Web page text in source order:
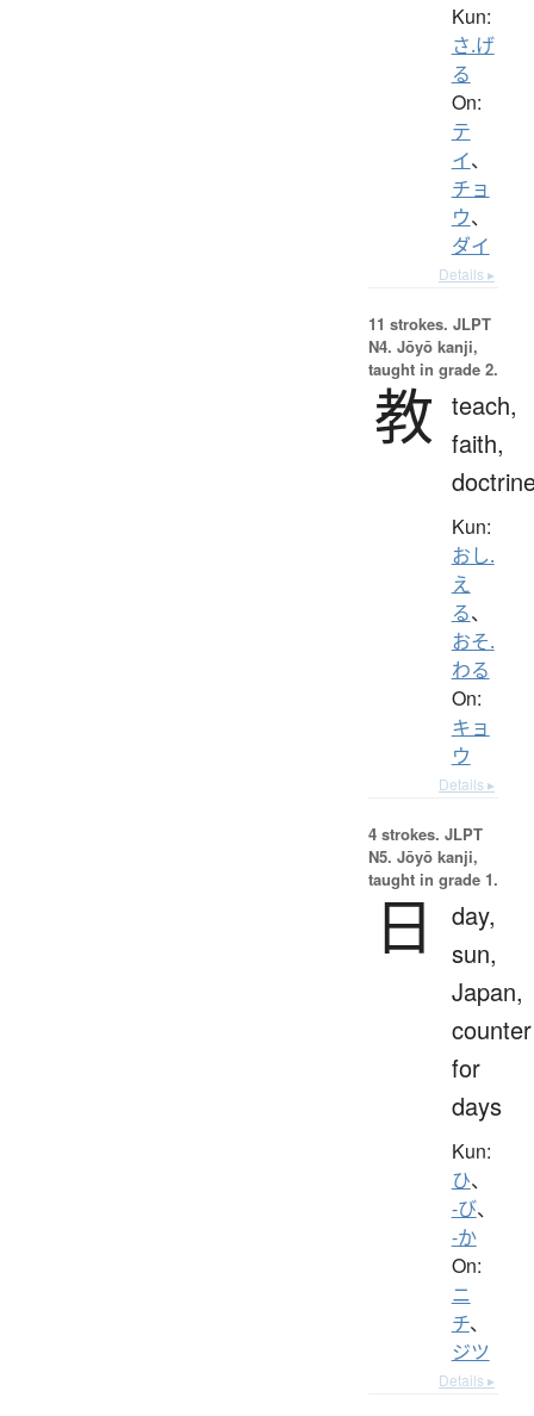
Kun:
さ.げ
る
On:
テ
イ、
チョ
ウ、
ダイ
Details ▸
11 strokes. JLPT
N4. Jōyō kanji,
taught in grade 2.
教 teach,
faith,
Kun:
おし.
え
る、
おそ.
わる
On:
キョ
ウ
Details ▸
4 strokes. JLPT
N5. Jōyō kanji,
taught in grade 1.
日
day,
sun,
Japan,
counter
for
days
Kun:
ひ、
-び、
-か
On:
ニ
チ、
ジツ
Details ▸